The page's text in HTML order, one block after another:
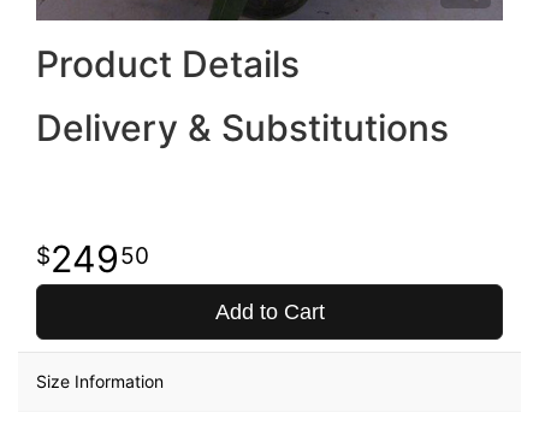
Product Details
Delivery & Substitutions
24950
Add to Cart
Size Information